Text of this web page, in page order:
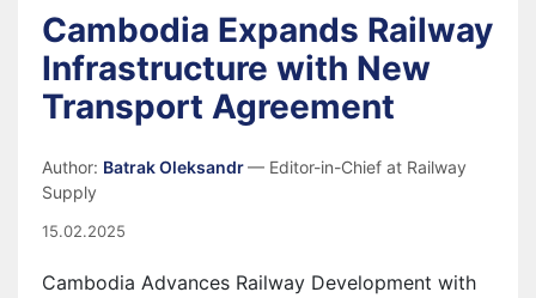
Cambodia Expands Railway
Infrastructure with New
Transport Agreement
Author: Batrak Oleksandr— Editor-in-Chief at Railway
Supply
15.02.2025
Cambodia Advances Railway Development with